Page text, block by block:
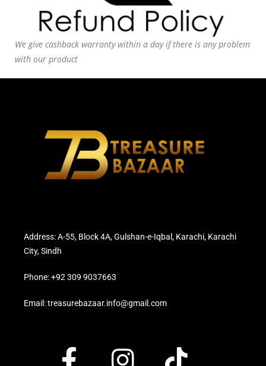
We give cashback warranty within a day if there is any problem
with our product
Address: A-55, Block 4A, Gulshan-e-Iqbal, Karachi, Karachi
City, Sindh
Phone: +92 309 9037663
Email: treasurebazaar.info@gmail.com